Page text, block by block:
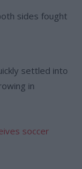
sides fought
settled into
in
soccer